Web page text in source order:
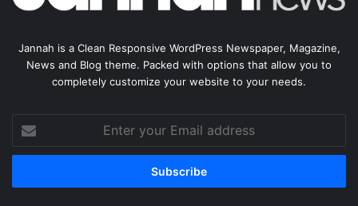
Jannah is a Clean Responsive WordPress Newspaper, Magazine,
News and Blog theme. Packed with options that allow you to
completely customize your website to your needs.
your
Email